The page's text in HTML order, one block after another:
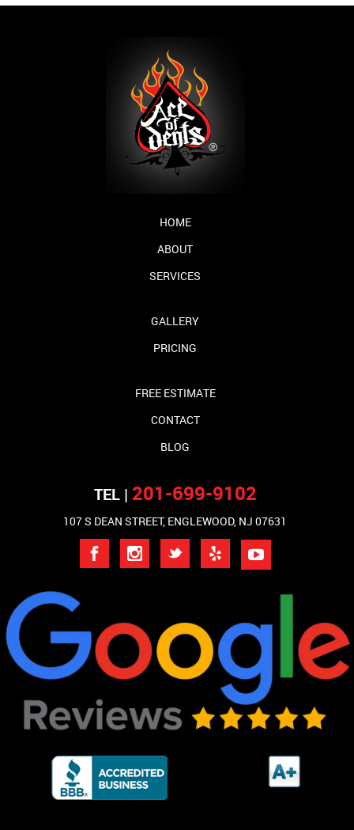
HOME
ABOUT
SERVICES
GALLERY
PRICING
FREE ESTIMATE
CONTACT
BLOG
TEL | 201-699-9102
107 S DEAN STREET, ENGLEWOOD, NJ 07631